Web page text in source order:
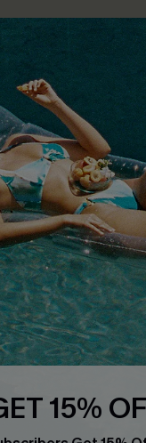
SERVICE
Size
Order
Return
Start A
Contact
Faqs
Loyalty
15%